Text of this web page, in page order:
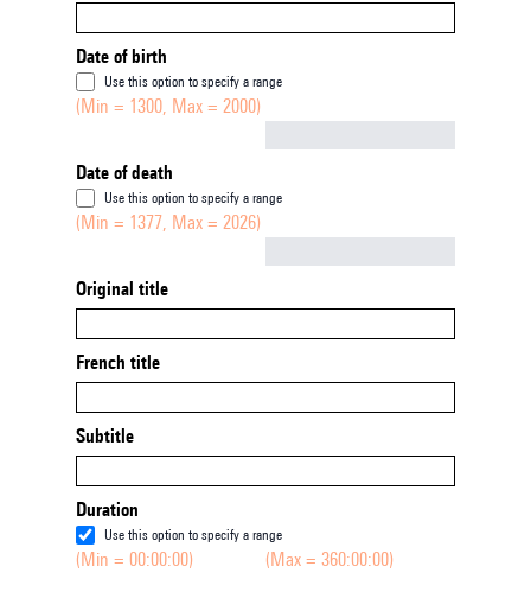
Date of birth
Use this option to specify a range
(Min = 1300, Max = 2000)
Date of death
Use this option to specify a range
(Min = 1377, Max = 2026)
Original title
French title
Subtitle
Duration
Use this option to specify a range
(Min = 00:00:00) (Max = 360:00:00)